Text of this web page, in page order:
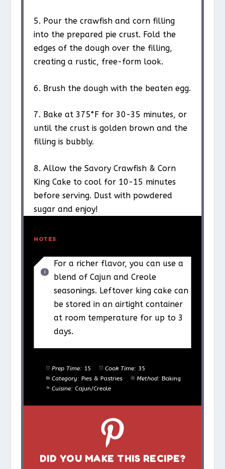
5. Pour the crawfish and corn filling
into the prepared pie crust. Fold the
edges of the dough over the filling,
creating a rustic, free-form look.
6. Brush the dough with the beaten egg.
7. Bake at 375°F for 30-35 minutes, or
until the crust is golden brown and the
filling is bubbly.
8. Allow the Savory Crawfish & Corn
King Cake to cool for 10-15 minutes
before serving. Dust with powdered
sugar and enjoy!
NOTES
For a richer flavor, you can use a
blend of Cajun and Creole
seasonings. Leftover king cake can
be stored in an airtight container
at room temperature for up to 3
days.
Prep Time: 15 Cook Time: 35
Category: Pies & Pastries Method: Baking
Cuisine: Cajun/Creole
DID YOU MAKE THIS RECIPE?